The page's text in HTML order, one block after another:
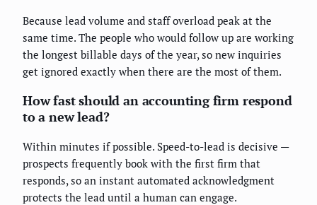
Because lead volume and staff overload peak at the
same time. The people who would follow up are working
the longest billable days of the year, so new inquiries
get ignored exactly when there are the most of them.
How fast should an accounting firm respond
to a new lead?
Within minutes if possible. Speed-to-lead is decisive —
prospects frequently book with the first firm that
responds, so an instant automated acknowledgment
protects the lead until a human can engage.